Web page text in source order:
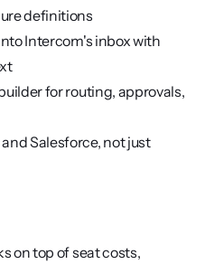
definitions
Intercom's inbox with
for routing, approvals,
Salesforce, not just
on top of seat costs,